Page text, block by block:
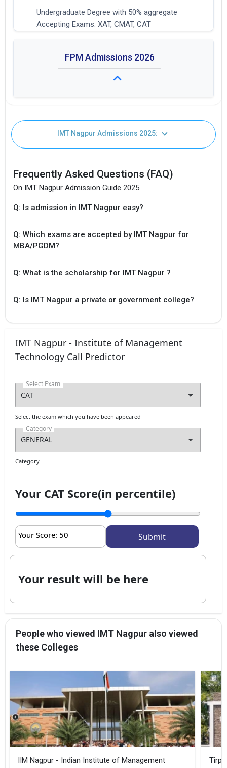
Undergraduate Degree with 50% aggregate
Accepting Exams: XAT, CMAT, CAT
FPM Admissions 2026
Duration: 4 years
Seat Intake: 20
IMT Nagpur Admissions 2025:
Frequently Asked Questions (FAQ)
On IMT Nagpur Admission Guide 2025
Q: Is admission in IMT Nagpur easy?
Q: Which exams are accepted by IMT Nagpur for
MBA/PGDM?
Q: What is the scholarship for IMT Nagpur ?
Q: Is IMT Nagpur a private or government college?
IMT Nagpur - Institute of Management
Technology Call Predictor
Select Exam
Select the exam which you have been appeared
Category
Category
Your CAT Score(in percentile)
Your Score: 50
Your result will be here
People who viewed IMT Nagpur also viewed
these Colleges
IIM Nagpur - Indian Institute of Management
Get My Report
100% Secure | No Spam Guaranteed